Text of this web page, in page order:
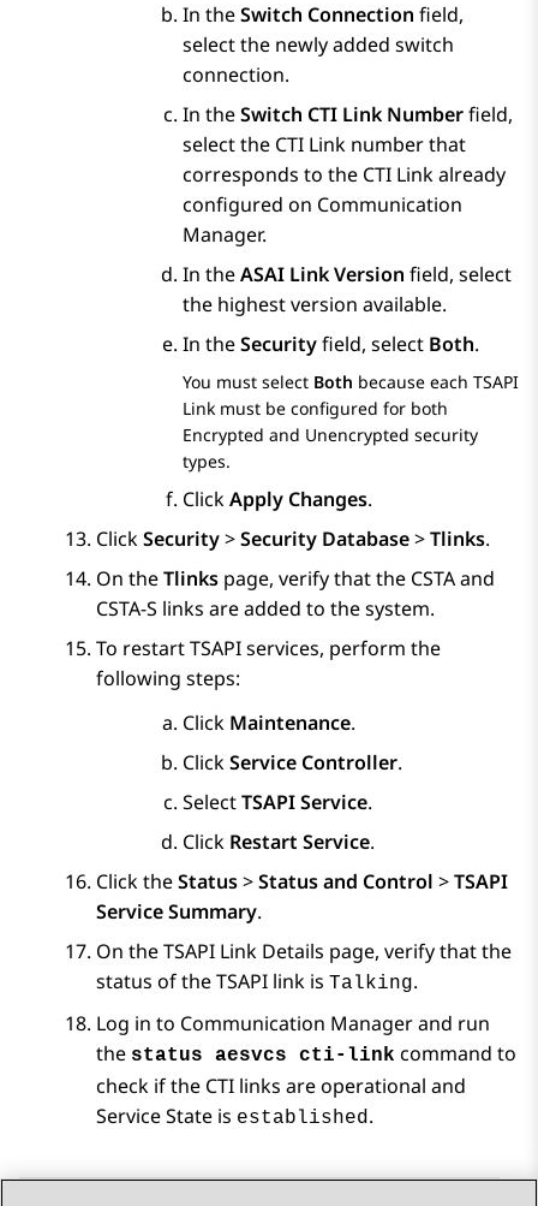
In theSwitch Connection field,
select the newly added switch
connection.
In theSwitch CTI Link Numberfield,
select the CTI Link number that
corresponds to the CTI Link already
configured on Communication
Manager.
In theASAI Link Version field, select
the highest version available.
In theSecurityfield, select Both.
You must select Both because each TSAPI
Link must be configured for both
Encrypted and Unencrypted security
types.
ClickApply Changes.
ClickSecurity>Security Database>Tlinks.
On theTlinks page, verify that the CSTA and
CSTA-S links are added to the system.
To restart TSAPI services, perform the
following steps:
Click Maintenance.
ClickService Controller.
SelectTSAPI Service.
Click Restart Service.
Click theStatus>Status and Control >TSAPI
Service Summary.
On theTSAPI Link Details page, verify that the
status of the TSAPI link is Talking.
Log in to Communication Managerand run
the status aesvcs cti-link command to
check if the CTI links are operational and
Service State is established.